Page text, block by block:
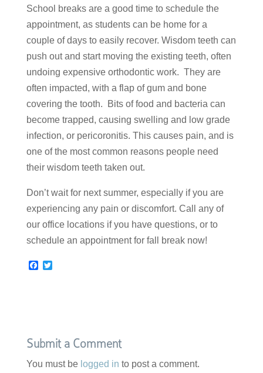
School breaks are a good time to schedule the
appointment, as students can be home for a
couple of days to easily recover. Wisdom teeth can
push out and start moving the existing teeth, often
undoing expensive orthodontic work. They are
often impacted, with a flap of gum and bone
covering the tooth. Bits of food and bacteria can
become trapped, causing swelling and low grade
infection, or pericoronitis. This causes pain, and is
one of the most common reasons people need
their wisdom teeth taken out.
Don’t wait for next summer, especially if you are
experiencing any pain or discomfort. Call any of
our office locations if you have questions, or to
schedule an appointment for fall break now!
F
T
Submit a Comment
You must be logged in to post a comment.